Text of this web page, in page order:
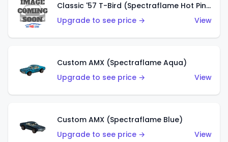
Classic '57 T-Bird (Spectraflame Hot Pink)
Upgrade to see price →
View
Custom AMX (Spectraflame Aqua)
Upgrade to see price →
View
Custom AMX (Spectraflame Blue)
Upgrade to see price →
View